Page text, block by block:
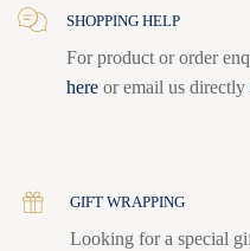
SHOPPING HELP
For product or order
here or email us directly
GIFT WRAPPING
Looking for a special